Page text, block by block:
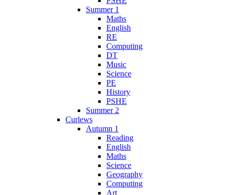
Summer 1
Maths
English
RE
Computing
DT
Music
Science
PE
History
PSHE
Summer 2
Curlews
Autumn 1
Reading
English
Maths
Science
Geography
Computing
Art